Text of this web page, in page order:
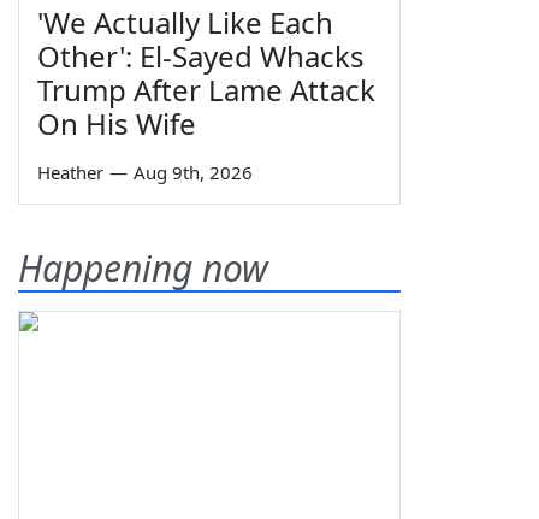
'We Actually Like Each
Other': El-Sayed Whacks
Trump After Lame Attack
On His Wife
Heather — Aug 9th, 2026
Happening now